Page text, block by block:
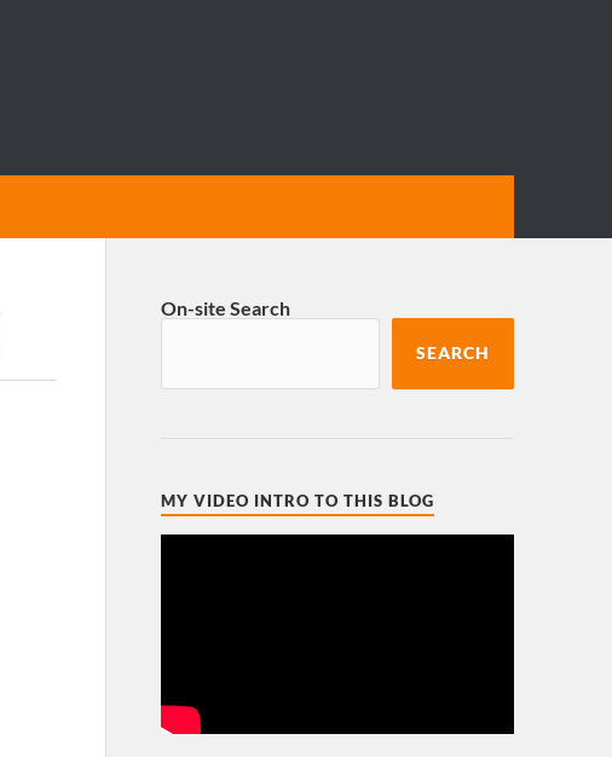
On-site Search
SEARCH
MY VIDEO INTRO TO THIS BLOG